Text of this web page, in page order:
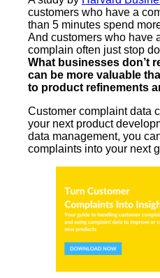
customers who have a
than 5 minutes spend
And customers who have
complain often just stop
What businesses don’t
can be more valuable
to product refinements
Customer complaint data
your next product
data management, you
complaints into your next